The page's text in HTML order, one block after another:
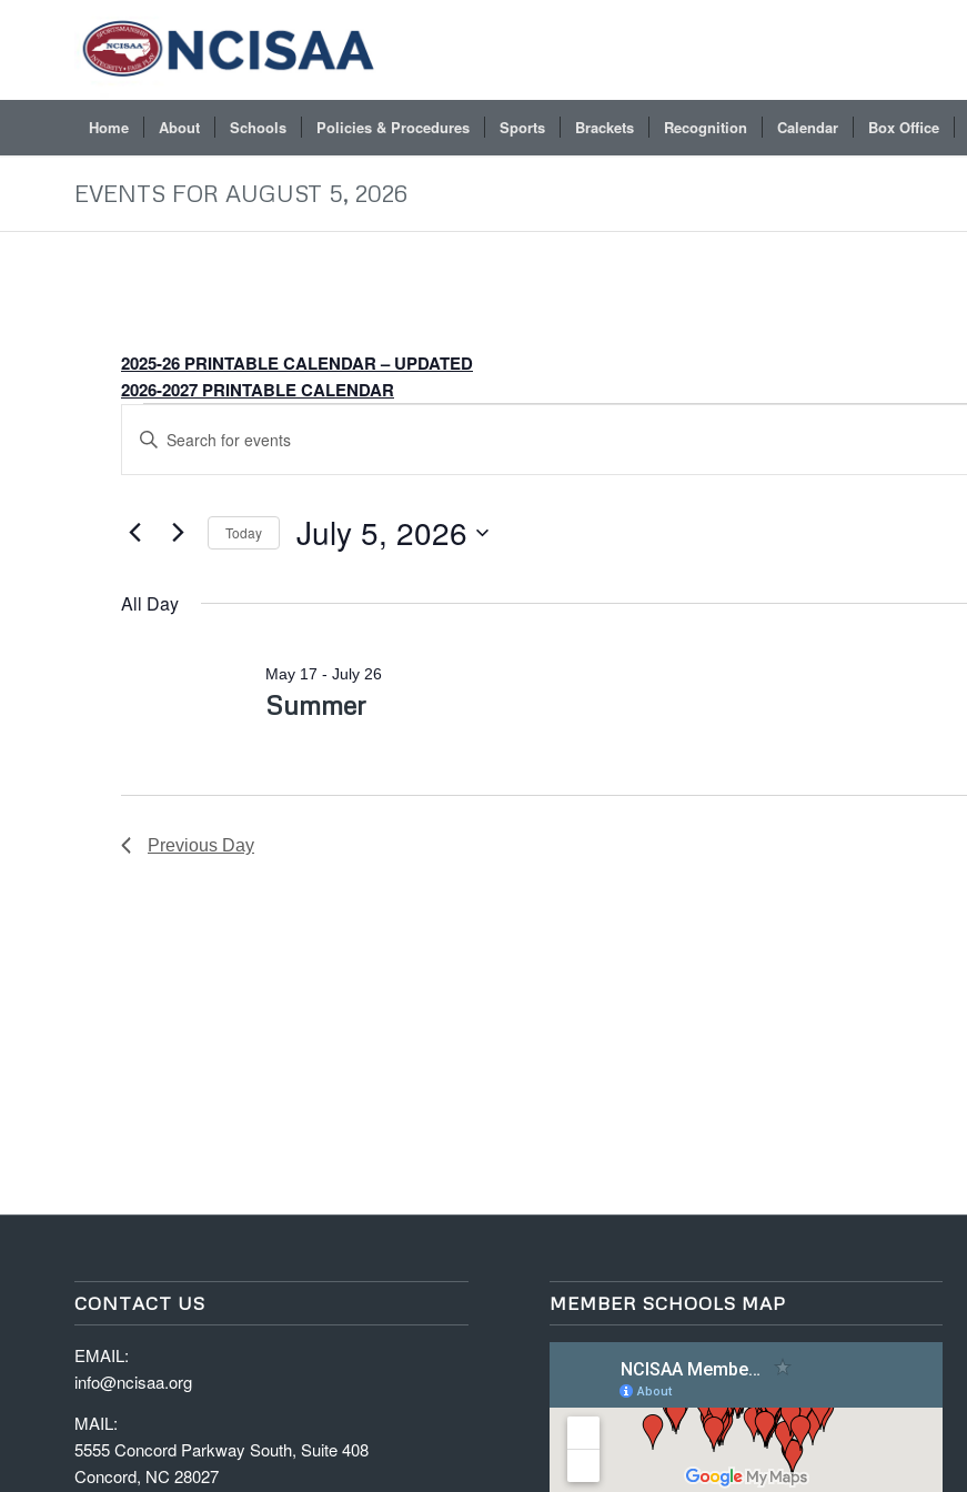
Home About Schools Policies & Procedures Sports Brackets Recognition Calendar Box Office
EVENTS FOR AUGUST 5, 2026
2025-26 PRINTABLE CALENDAR – UPDATED
2026-2027 PRINTABLE CALENDAR
EVENTS
FOR
2026
Events
Search
and
Views
Navigation
Enter
Events
Today July 5, 2026
All Day
Summer
May 17 -July 26
Previous Day
CONTACT US
EMAIL:
info@ncisaa.org
MAIL:
5555 Concord Parkway South, Suite 408
Concord, NC 28027
MEMBER SCHOOLS MAP